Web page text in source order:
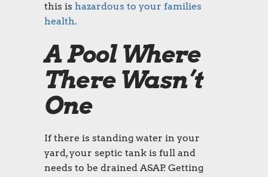
this is hazardous to your families
health.
A Pool Where
There Wasn’t
One
If there is standing water in your
yard, your septic tank is full and
needs to be drained ASAP. Getting